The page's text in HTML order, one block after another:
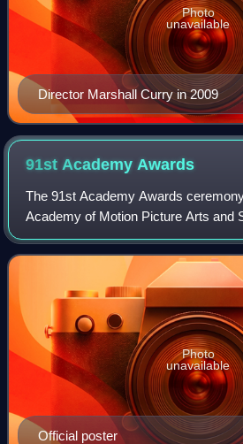
Director Marshall Curry in 2009
Photo
unavailable
91st Academy Awards
The 91st Academy Awards
Academy of Motion Picture Arts and
best films of 2018 and took place on
the Dolby Theatre in Hollywood, L
Official poster
Photo
unavailable